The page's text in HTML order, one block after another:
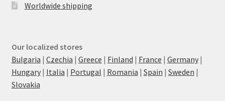
Worldwide shipping
Our localized stores
Bulgaria | Czechia | Greece | Finland | France | Germany|
Hungary| Italia | Portugal | Romania | Spain | Sweden |
Slovakia